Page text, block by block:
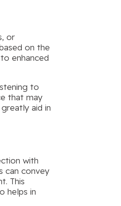
or
on the
enhanced
to
that may
aid in
with
can convey
This
helps in